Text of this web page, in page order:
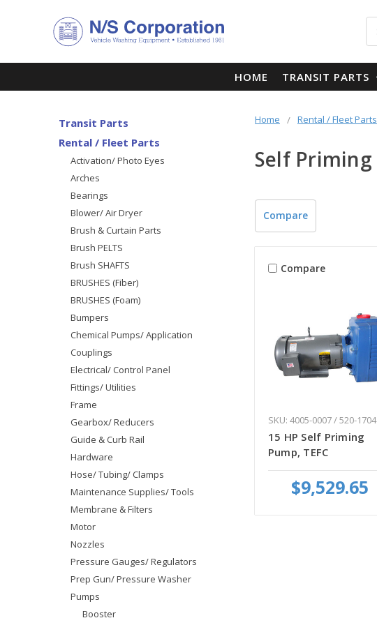
HOME TRANSIT PARTS
Home Rental / Fleet Parts
Self Priming
Transit Parts
Rental / Fleet Parts
Activation/ Photo Eyes
Arches
Bearings
Blower/ Air Dryer
Brush & Curtain Parts
Brush PELTS
Brush SHAFTS
BRUSHES (Fiber)
BRUSHES (Foam)
Bumpers
Chemical Pumps/ Application
Couplings
Electrical/ Control Panel
Fittings/ Utilities
Frame
Gearbox/ Reducers
Guide & Curb Rail
Hardware
Hose/ Tubing/ Clamps
Maintenance Supplies/ Tools
Membrane & Filters
Motor
Nozzles
Pressure Gauges/ Regulators
Prep Gun/ Pressure Washer
Pumps
Booster
Compare
Compare
SKU: 4005-0007 / 520-1704
15 HP Self Priming
Pump, TEFC
$9,529.65